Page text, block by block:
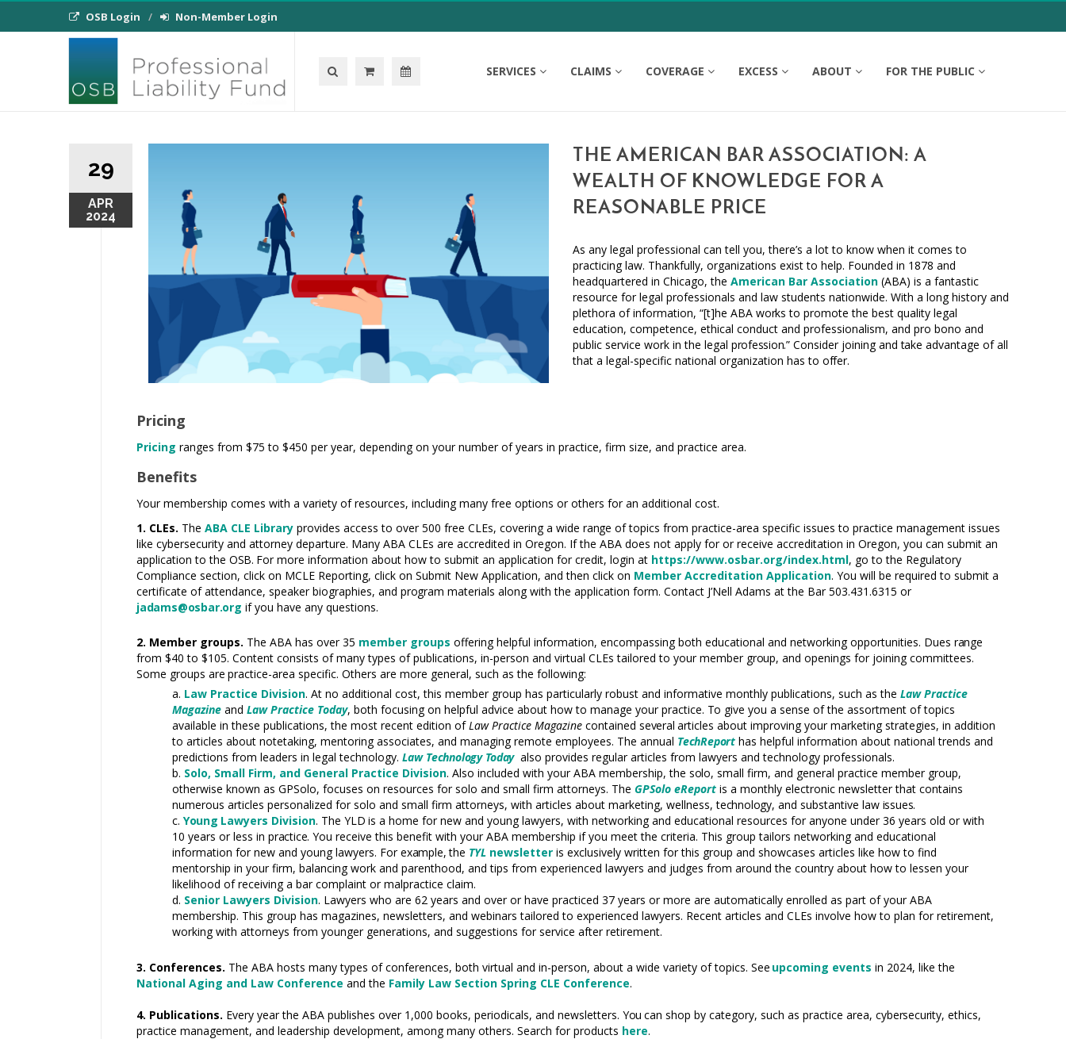
OSB Login Non-Member Login
SERVICES CLAIMS COVERAGE EXCESS ABOUT FOR THE PUBLIC
29
APR
2024
THE AMERICAN BAR ASSOCIATION: A
WEALTH OF KNOWLEDGE FOR A
REASONABLE PRICE
As any legal professional can tell you, there’s a lot to know when it comes to
practicing law. Thankfully, organizations exist to help. Founded in 1878 and
headquartered in Chicago, the American Bar Association (ABA) is a fantastic
resource for legal professionals and law students nationwide. With a long history and
plethora of information, “[t]he ABA works to promote the best quality legal
education, competence, ethical conduct and professionalism, and pro bono and
public service work in the legal profession.” Consider joining andtake advantage of all
that a legal-specific national organization has to offer.
Pricing
Pricing ranges from $75to $450 per year, depending on your number of years in practice, firm size, and practice area.
Benefits
Your membership comes with a variety of resources, including many free options or others for an additional cost.
1. CLEs. The ABA CLE Library provides access to over 500 free CLEs, covering a wide range of topics from practice-area specific issues to practice management issues
like cybersecurity and attorney departure. Many ABA CLEs are accredited in Oregon. If the ABA does not apply for or receive accreditation in Oregon, you can submit an
application to the OSB. For more information about how to submit an application for credit, login at https://www.osbar.org/index.html, go to the Regulatory
Compliance section, click on MCLE Reporting, click on Submit New Application, and then click on Member Accreditation Application. You will be required to submit a
certificate of attendance, speaker biographies, and program materials along with the application form. Contact J’Nell Adams at the Bar 503.431.6315 or
jadams@osbar.org if you have any questions.
2. Member groups. The ABA has over 35 member groups offering helpful information, encompassing both educational and networking opportunities. Dues range
from $40 to $105. Content consists of many types of publications, in-person and virtual CLEs tailored to your member group, and openings for joining committees.
Some groups arepractice-area specific. Others are more general, such as the following:
Law Practice Division. At no additional cost, this member group has particularly robust and informative monthly publications, such as the Law Practice
Magazine and Law Practice Today, both focusing on helpful advice about how to manage your practice. To give you a sense of the assortment of topics
available in these publications, the most recent edition ofLaw Practice Magazine contained severalarticles about improving your marketing strategies, in addition
to articles about notetaking, mentoring associates, and managing remote employees. The annual TechReport has helpful information about national trends and
predictions from leaders in legal technology. Law Technology Today also provides regular articles from lawyers andtechnologyprofessionals.
Solo, Small Firm, and General Practice Division. Also included with your ABA membership, the solo, small firm, and general practice member group,
otherwise known as GPSolo, focuses on resources for solo and small firm attorneys. The GPSolo eReport is a monthly electronic newsletter that contains
numerous articles personalized for solo and small firm attorneys, with articles about marketing, wellness,technology, and substantive law issues.
Young Lawyers Division. TheYLD is a home for new and young lawyers, with networking and educational resources for anyone under 36 years old or with
10 years or less in practice. You receive this benefit with your ABA membership if you meet the criteria. This group tailors networking and educational
information for new and young lawyers. Forexample,the TYL newsletter is exclusively written for this group and showcases articles like how to find
mentorship in your firm, balancing work and parenthood, and tips from experienced lawyers and judges from around the country about how to lessen your
likelihood of receiving a bar complaint or malpractice claim.
Senior Lawyers Division. Lawyers who are 62 years and over or have practiced 37 years or more are automatically enrolled as part of your ABA
membership. This group has magazines, newsletters, and webinars tailored to experienced lawyers. Recent articles and CLEs involve how to plan for retirement,
working with attorneys from younger generations, and suggestions for service after retirement.
3. Conferences. The ABA hosts many types of conferences, both virtual and in-person, about a wide variety of topics. See upcoming events in 2024, like the
National Aging and Law Conference and the Family Law Section Spring CLE Conference.
4. Publications. Every year the ABA publishes over 1,000 books, periodicals, and newsletters. Youcan shop by category, such as practice area,cybersecurity, ethics,
practice management, and leadership development, among many others. Search for products here.